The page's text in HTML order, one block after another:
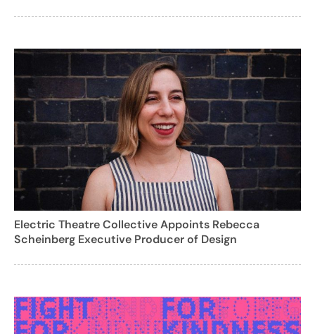
Electric Theatre Collective Appoints Rebecca
Scheinberg Executive Producer of Design